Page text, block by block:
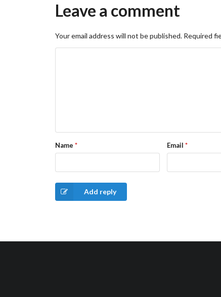
Leave a comment
Your email address will not be published. Required
Name * Email *
Add reply